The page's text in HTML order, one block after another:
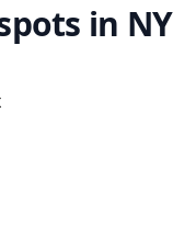
in NY